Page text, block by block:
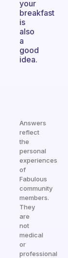
your
breakfast
is
also
a
good
idea.
Answers
reflect
the
personal
experiences
of
Fabulous
community
members.
They
are
not
medical
or
professional